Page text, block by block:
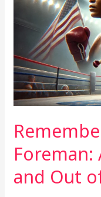
Foreman:
and Out
Foreman:
A
Champion
and
Out
of
the
Ring